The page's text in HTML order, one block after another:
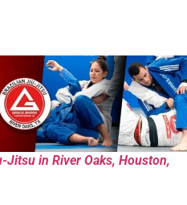
Jitsu in River Oaks, Houston,